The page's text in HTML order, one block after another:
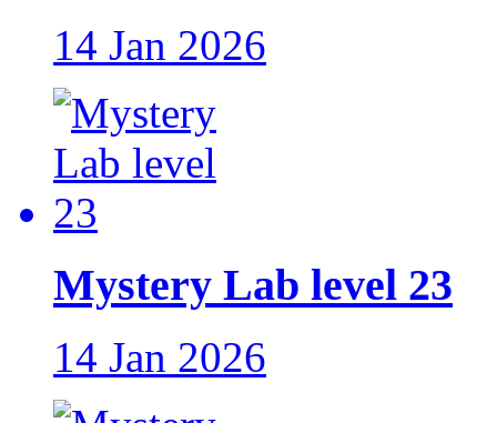
14 Jan 2026
Mystery Lab level 23
14 Jan 2026